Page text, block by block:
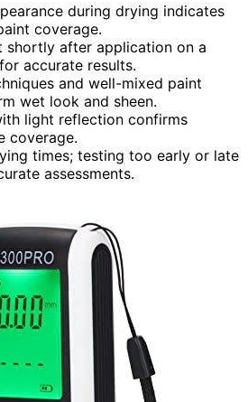
during drying indicates
coverage.
shortly after application on a
accurate results.
and well-mixed paint
wet look and sheen.
light reflection confirms
coverage.
times; testing too early or late
assessments.